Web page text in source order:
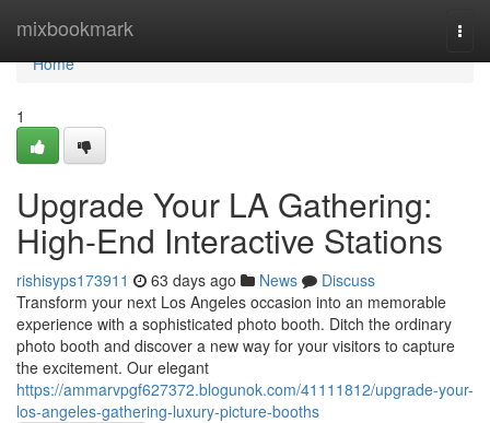
mixbookmark
Home
Home
1
Upgrade Your LA Gathering:
High-End Interactive Stations
rishisyps173911 63 days ago News
Discuss
Transform your next Los Angeles occasion into an memorable
experience with a sophisticated photo booth. Ditch the ordinary
photo booth and discover a new way for your visitors to capture
the excitement. Our elegant
https://ammarvpgf627372.blogunok.com/41111812/upgrade-your-
los-angeles-gathering-luxury-picture-booths